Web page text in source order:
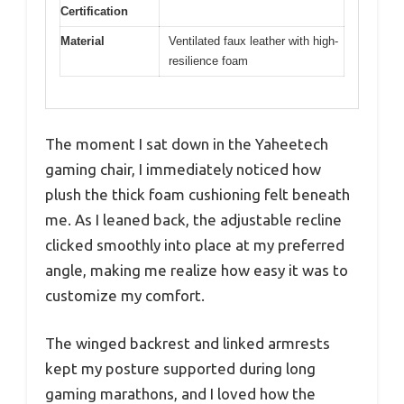
Certification
Material
Ventilated faux leather with high-
resilience foam
The moment I sat down in the Yaheetech
gaming chair, I immediately noticed how
plush the thick foam cushioning felt beneath
me. As I leaned back, the adjustable recline
clicked smoothly into place at my preferred
angle, making me realize how easy it was to
customize my comfort.
The winged backrest and linked armrests
kept my posture supported during long
gaming marathons, and I loved how the